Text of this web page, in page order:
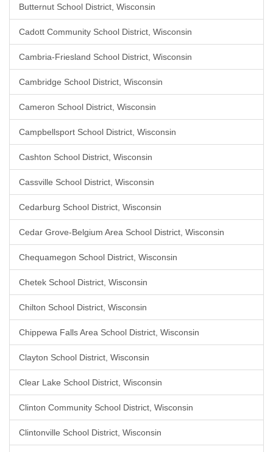
Butternut School District, Wisconsin
Cadott Community School District, Wisconsin
Cambria-Friesland School District, Wisconsin
Cambridge School District, Wisconsin
Cameron School District, Wisconsin
Campbellsport School District, Wisconsin
Cashton School District, Wisconsin
Cassville School District, Wisconsin
Cedarburg School District, Wisconsin
Cedar Grove-Belgium Area School District, Wisconsin
Chequamegon School District, Wisconsin
Chetek School District, Wisconsin
Chilton School District, Wisconsin
Chippewa Falls Area School District, Wisconsin
Clayton School District, Wisconsin
Clear Lake School District, Wisconsin
Clinton Community School District, Wisconsin
Clintonville School District, Wisconsin